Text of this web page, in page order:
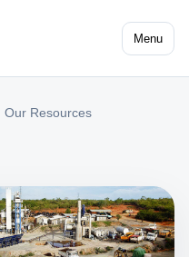
Menu
Our Resources